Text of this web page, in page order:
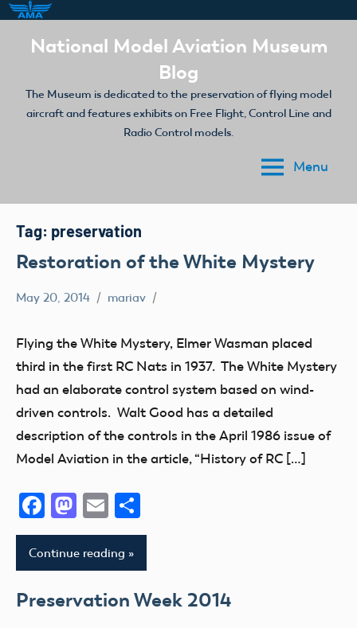
National Model Aviation Museum
Blog
The Museum is dedicated to the preservation of flying model
aircraft and features exhibits on Free Flight, Control Line and
Radio Control models.
Menu
Tag: preservation
Restoration of the White Mystery
aviation
Museum
Control
Uncategorized
May 20, 2014 mariav
Flying the White Mystery, Elmer Wasman placed
third in the first RC Nats in 1937. The White Mystery
had an elaborate control system based on wind-
driven controls. Walt Good has a detailed
description of the controls in the April 1986 issue of
Model Aviation in the article, “History of RC […]
Facebook
Mastodon
Email
Continue reading
Preservation Week 2014